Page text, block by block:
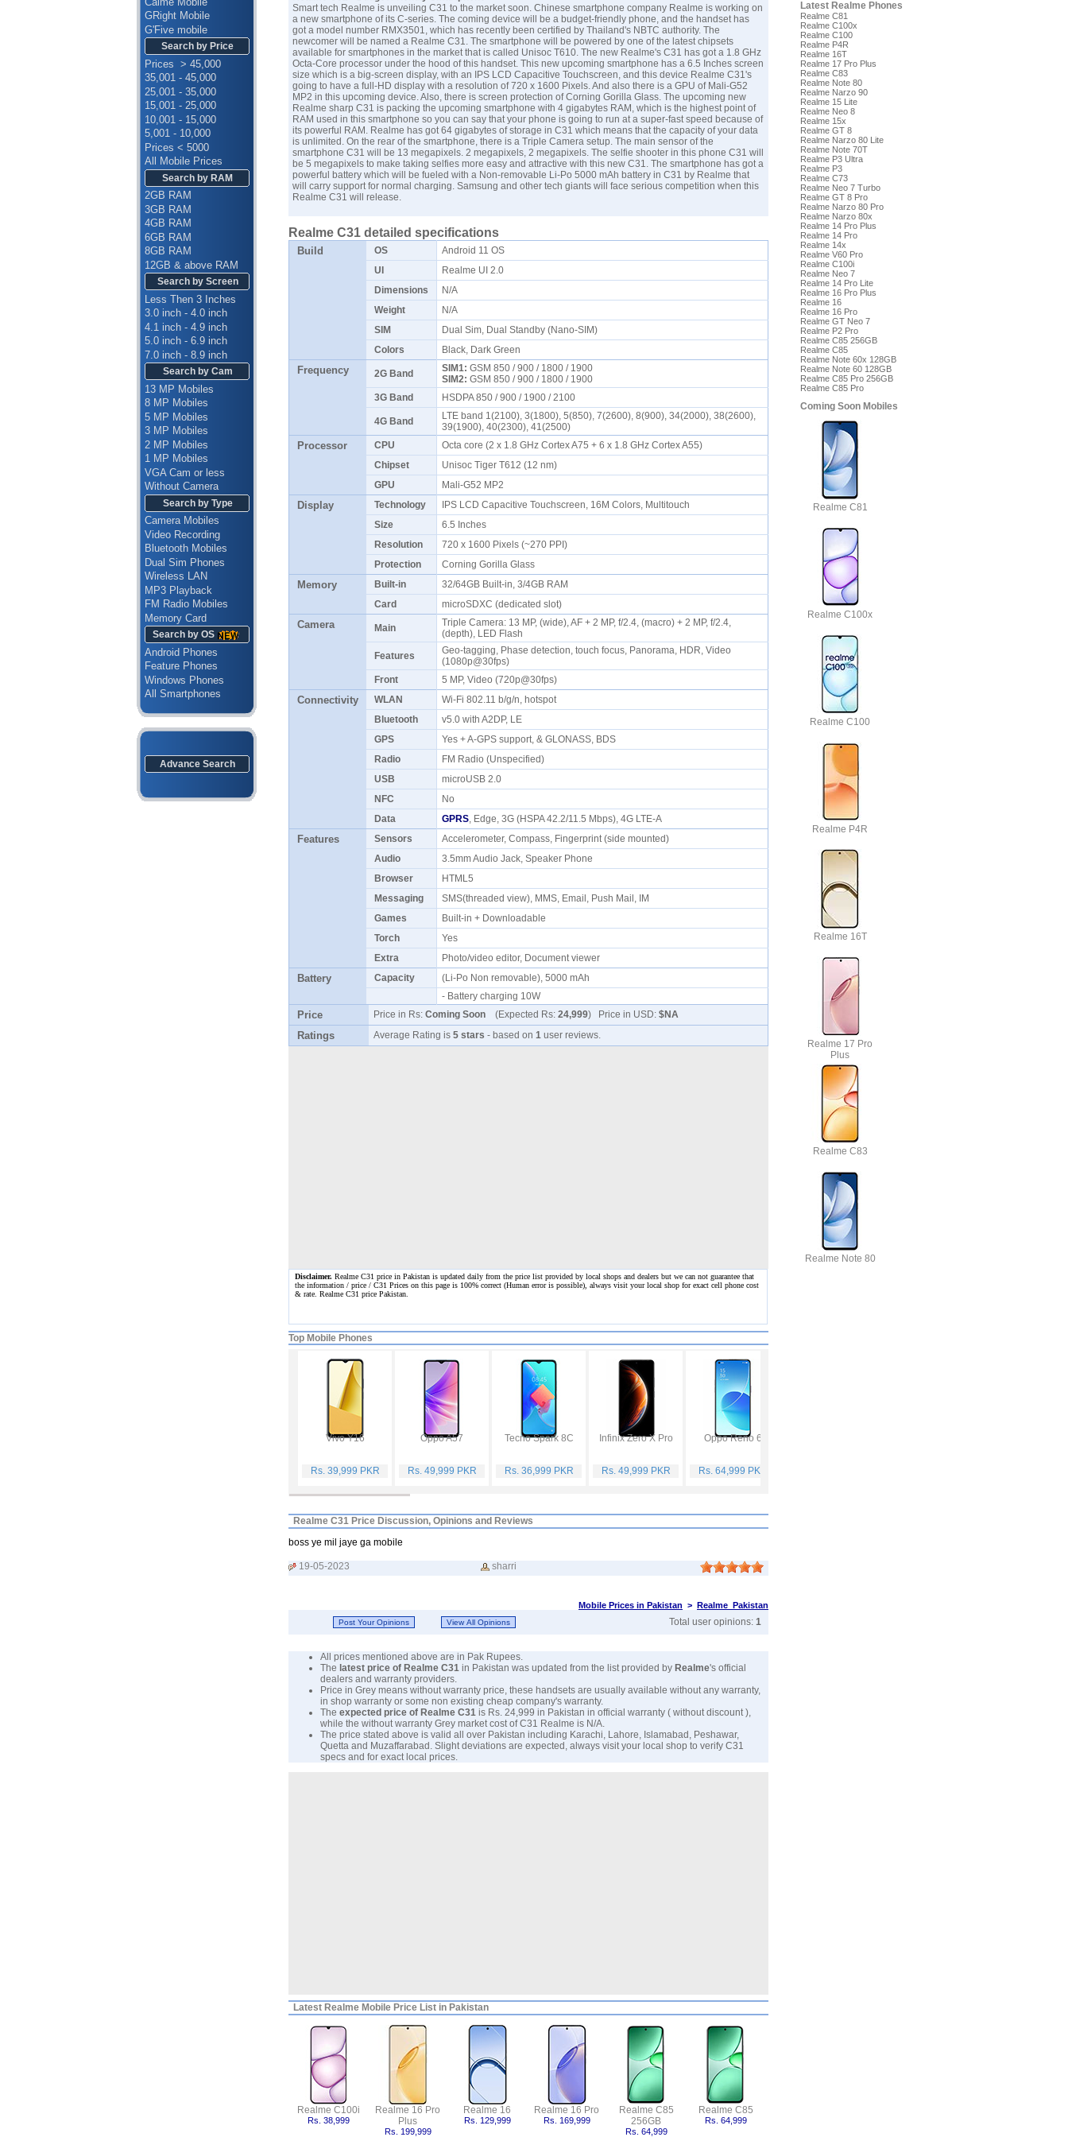
GRight Mobile
G'Five mobile
Search by Price
Prices > 45,000
35,001 - 45,000
25,001 - 35,000
15,001 - 25,000
10,001 - 15,000
5,001 - 10,000
Prices < 5000
All Mobile Prices
Search by RAM
2GB RAM
3GB RAM
4GB RAM
6GB RAM
8GB RAM
12GB & above RAM
Search by Screen
Less Then 3 Inches
3.0 inch - 4.0 inch
4.1 inch - 4.9 inch
5.0 inch - 6.9 inch
7.0 inch - 8.9 inch
Search by Cam
13 MP Mobiles
8 MP Mobiles
5 MP Mobiles
3 MP Mobiles
2 MP Mobiles
1 MP Mobiles
VGA Cam or less
Without Camera
Search by Type
Camera Mobiles
Video Recording
Bluetooth Mobiles
Dual Sim Phones
Wireless LAN
MP3 Playback
FM Radio Mobiles
Memory Card
Search by OS
Android Phones
Feature Phones
Windows Phones
All Smartphones
Advance Search
Smart tech Realme is unveiling C31 to the market soon. Chinese smartphone company Realme is working on
a new smartphone of its C-series. The coming device will be a budget-friendly phone, and the handset has
got a model number RMX3501, which has recently been certified by Thailand's NBTC authority. The
newcomer will be named a Realme C31. The smartphone will be powered by one of the latest chipsets
available for smartphones in the market that is called Unisoc T610. The new Realme's C31 has got a 1.8 GHz
Octa-Core processor under the hood of this handset. This new upcoming smartphone has a 6.5 Inches screen
size which is a big-screen display, with an IPS LCD Capacitive Touchscreen, and this device Realme C31's
going to have a full-HD display with a resolution of 720 x 1600 Pixels. And also there is a GPU of Mali-G52
MP2 in this upcoming device. Also, there is screen protection of Corning Gorilla Glass. The upcoming new
Realme sharp C31 is packing the upcoming smartphone with 4 gigabytes RAM, which is the highest point of
RAM used in this smartphone so you can say that your phone is going to run at a super-fast speed because of
its powerful RAM. Realme has got 64 gigabytes of storage in C31 which means that the capacity of your data
is unlimited. On the rear of the smartphone, there is a Triple Camera setup. The main sensor of the
smartphone C31 will be 13 megapixels. 2 megapixels, 2 megapixels. The selfie shooter in this phone C31 will
be 5 megapixels to make taking selfies more easy and attractive with this new C31. The smartphone has got a
powerful battery which will be fueled with a Non-removable Li-Po 5000 mAh battery in C31 by Realme that
will carry support for normal charging. Samsung and other tech giants will face serious competition when this
Realme C31 will release.
Realme C31 detailed specifications
Build OS
Android 11 OS
UI
Realme UI 2.0
Dimensions
N/A
Weight
N/A
SIM
Dual Sim, Dual Standby (Nano-SIM)
Colors
Black, Dark Green
Frequency 2G Band SIM1: GSM 850 / 900 / 1800 / 1900
SIM2: GSM 850 / 900 / 1800 / 1900
3G Band
HSDPA 850 / 900 / 1900 / 2100
4G Band
LTE band 1(2100), 3(1800), 5(850), 7(2600), 8(900), 34(2000), 38(2600),
39(1900), 40(2300), 41(2500)
Processor CPU
Octa core (2 x 1.8 GHz Cortex A75 + 6 x 1.8 GHz Cortex A55)
Chipset
Unisoc Tiger T612 (12 nm)
GPU
Mali-G52 MP2
Display Technology
IPS LCD Capacitive Touchscreen, 16M Colors, Multitouch
Size
6.5 Inches
Resolution
720 x 1600 Pixels (~270 PPI)
Protection
Corning Gorilla Glass
Memory Built-in
32/64GB Built-in, 3/4GB RAM
Card
microSDXC (dedicated slot)
Camera Main
Triple Camera: 13 MP, (wide), AF + 2 MP, f/2.4, (macro) + 2 MP, f/2.4,
(depth), LED Flash
Features
Geo-tagging, Phase detection, touch focus, Panorama, HDR, Video
(1080p@30fps)
Front
5 MP, Video (720p@30fps)
Connectivity WLAN
Wi-Fi 802.11 b/g/n, hotspot
Bluetooth
v5.0 with A2DP, LE
GPS
Yes + A-GPS support, & GLONASS, BDS
Radio
FM Radio (Unspecified)
USB
microUSB 2.0
NFC
No
Data
GPRS, Edge, 3G (HSPA 42.2/11.5 Mbps), 4G LTE-A
Features Sensors
Accelerometer, Compass, Fingerprint (side mounted)
Audio
3.5mm Audio Jack, Speaker Phone
Browser
HTML5
Messaging
SMS(threaded view), MMS, Email, Push Mail, IM
Games
Built-in + Downloadable
Torch
Yes
Extra
Photo/video editor, Document viewer
Battery Capacity
(Li-Po Non removable), 5000 mAh
- Battery charging 10W
Price Price in Rs: Coming Soon (Expected Rs: 24,999) Price in USD: $NA
Ratings Average Rating is 5 stars - based on 1 user reviews.
Disclaimer. Realme C31 price in Pakistan is updated daily from the price list provided by local shops and dealers but we can not guarantee that
the information / price / C31 Prices on this page is 100% correct(Human error is possible), always visit your local shop for exact cell phone cost
& rate. Realme C31 price Pakistan.
Top Mobile Phones
Vivo Y16
Rs. 39,999 PKR
Oppo A57
Rs. 49,999 PKR
Tecno Spark 8C
Rs. 36,999 PKR
Infinix Zero X Pro
Rs. 49,999 PKR
Oppo Reno 6
Rs. 64,999 PKR
Realme C31 Price Discussion, Opinions and Reviews
boss ye mil jaye ga mobile
19-05-2023 sharri
Mobile Prices in Pakistan > Realme Pakistan
Total user opinions: 1
All prices mentioned above are in Pak Rupees.
The latest price of Realme C31 in Pakistan was updated from the list provided by Realme's official
dealers and warranty providers.
Price in Grey means without warranty price, these handsets are usually available without any warranty,
in shop warranty or some non existing cheap company's warranty.
The expected price of Realme C31 is Rs. 24,999 in Pakistan in official warranty ( without discount ),
while the without warranty Grey market cost of C31 Realme is N/A.
The price stated above is valid all over Pakistan including Karachi, Lahore, Islamabad, Peshawar,
Quetta and Muzaffarabad. Slight deviations are expected, always visit your local shop to verify C31
specs and for exact local prices.
Latest Realme Mobile Price List in Pakistan
Realme C100i
Rs. 38,999
Realme 16 Pro
Plus
Rs. 199,999
Realme 16
Rs. 129,999
Realme 16 Pro
Rs. 169,999
Realme C85
256GB
Rs. 64,999
Realme C85
Rs. 64,999
Latest Realme Phones
Realme C81
Realme C100x
Realme C100
Realme P4R
Realme 16T
Realme 17 Pro Plus
Realme C83
Realme Note 80
Realme Narzo 90
Realme 15 Lite
Realme Neo 8
Realme 15x
Realme GT 8
Realme Narzo 80 Lite
Realme Note 70T
Realme P3 Ultra
Realme P3
Realme C73
Realme Neo 7 Turbo
Realme GT 8 Pro
Realme Narzo 80 Pro
Realme Narzo 80x
Realme 14 Pro Plus
Realme 14 Pro
Realme 14x
Realme V60 Pro
Realme C100i
Realme Neo 7
Realme 14 Pro Lite
Realme 16 Pro Plus
Realme 16
Realme 16 Pro
Realme GT Neo 7
Realme P2 Pro
Realme C85 256GB
Realme C85
Realme Note 60x 128GB
Realme Note 60 128GB
Realme C85 Pro 256GB
Realme C85 Pro
Coming Soon Mobiles
Realme C81
Realme C100x
Realme C100
Realme P4R
Realme 16T
Realme 17 Pro
Plus
Realme C83
Realme Note 80